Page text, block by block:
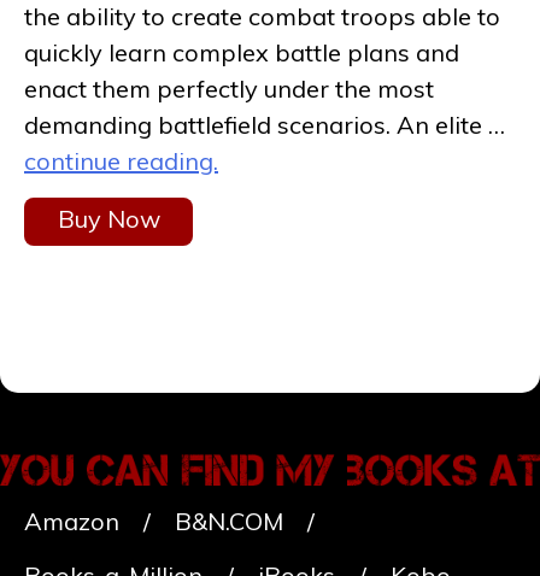
the ability to create combat troops able to
quickly learn complex battle plans and
enact them perfectly under the most
demanding battlefield scenarios. An elite …
continue reading.
Buy Now
Amazon
B&N.COM